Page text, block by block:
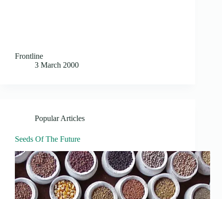
Frontline
3 March 2000
Popular Articles
Seeds Of The Future